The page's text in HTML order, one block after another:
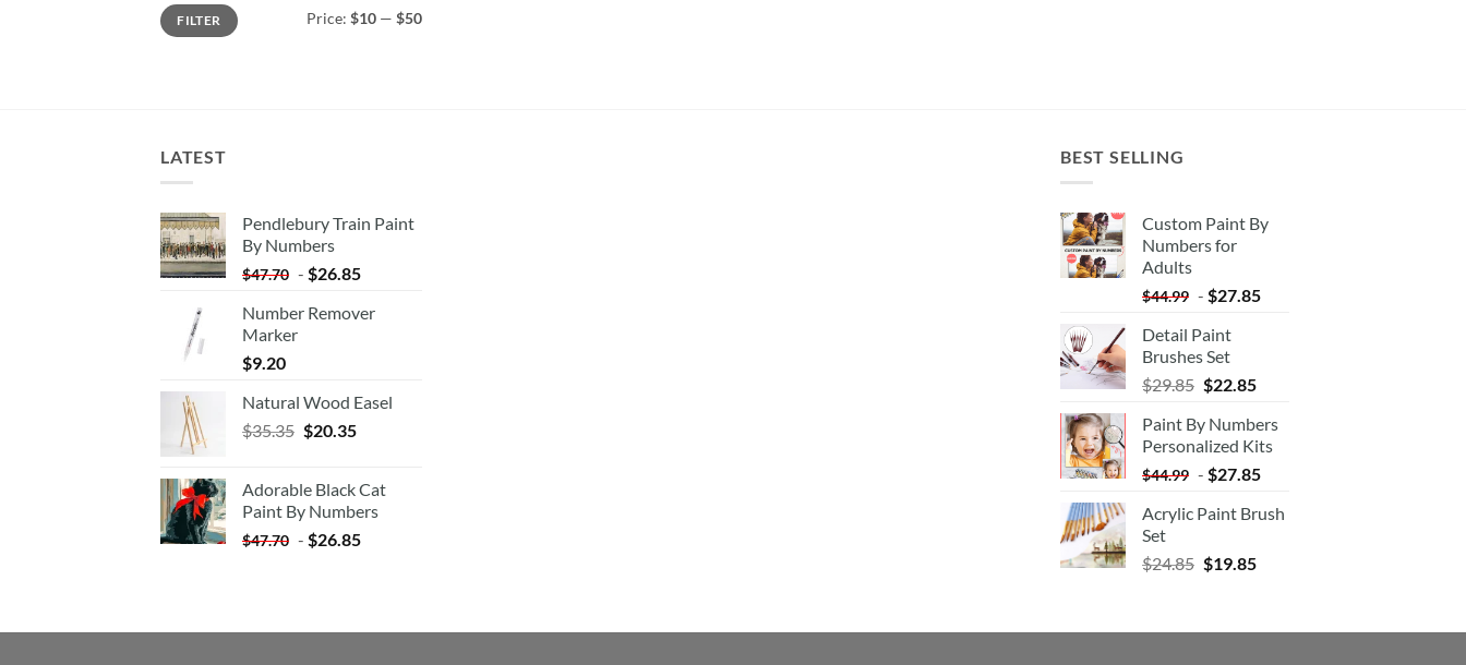
Min
price
Max
priceFILTER Price: $10 — $50
LATEST
Pendlebury Train Paint
By Numbers
$47.70 - $26.85
Number Remover
Marker
$9.20
Natural Wood Easel
$35.35 Original
$35.35.
$20.35Current
$20.35.
Adorable Black Cat
Paint By Numbers
$47.70 - $26.85
BEST SELLING
Custom Paint By
Numbers for
Adults
$44.99 - $27.85
Detail Paint
Brushes Set
$29.85 $22.85
Paint By Numbers
Personalized Kits
$44.99 - $27.85
Acrylic Paint Brush
Set
$24.85 $19.85